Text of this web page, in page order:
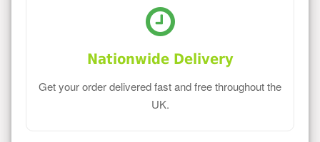
Nationwide Delivery
Get your order delivered fast and free throughout the
UK.